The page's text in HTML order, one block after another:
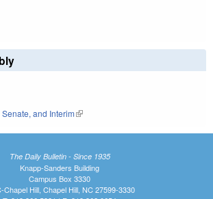
is external)
is external)
and Interim(link is external)
The Daily Bulletin - Since 1935
Knapp-Sanders Building
Campus Box 3330
Chapel Hill, Chapel Hill, NC 27599-3330